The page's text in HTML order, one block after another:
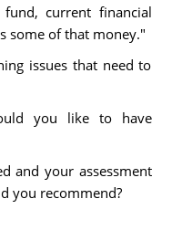
current financial
some of that money."
issues that need to
you like to have
and your assessment
you recommend?